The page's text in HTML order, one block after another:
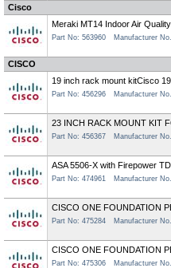
Cisco
Meraki MT14 Indoor Air
Part No: 563960 Manufacturer
CISCO
19 inch rack mount kitCisco
Part No: 456296 Manufacturer
23 INCH RACK MOUNT KIT
Part No: 456367 Manufacturer
ASA 5506-X with Firepower TD
Part No: 474961 Manufacturer
CISCO ONE FOUNDATION
Part No: 475284 Manufacturer
CISCO ONE FOUNDATION
Part No: 475306 Manufacturer